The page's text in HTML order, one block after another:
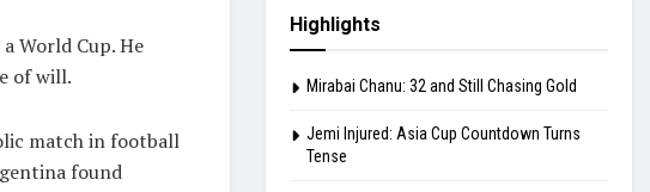
World Cup. He
of will.
match in football
found
Highlights
Mirabai Chanu: 32 and Still Chasing Gold
Jemi Injured: Asia Cup Countdown Turns
Tense